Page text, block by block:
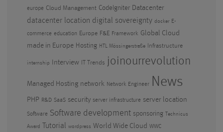
europe Cloud Management CodeIgniter Datacenter
datacenter location digital sovereignty docker E-
commerce education Europe F&E Framework Global Cloud
made in Europe Hosting HTL Mössingerstraße Infrastructure
internship Interview IT Trends joinourrevolution
Managed Hosting network Network Engineer News
PHP R&D SaaS security server infrastructure server location
Software Software development sponsoring Technicus
Award Tutorial wordpress World Wide Cloud WWC